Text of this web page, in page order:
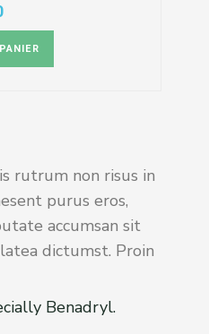
rutrum non risus in
purus eros,
accumsan sit
dictumst. Proin
Benadryl.